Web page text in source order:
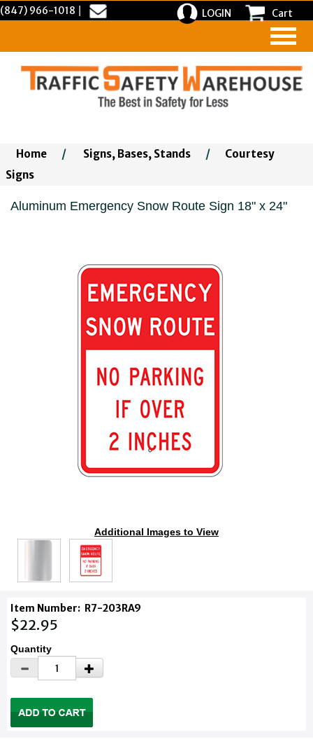
(847) 966-1018 LOGIN Cart
Home / Signs, Bases, Stands /
Courtesy
Signs
Aluminum Emergency Snow Route Sign 18" x 24"
Additional Images to View
Item Number: R7-203RA9
$22.95
Quantity